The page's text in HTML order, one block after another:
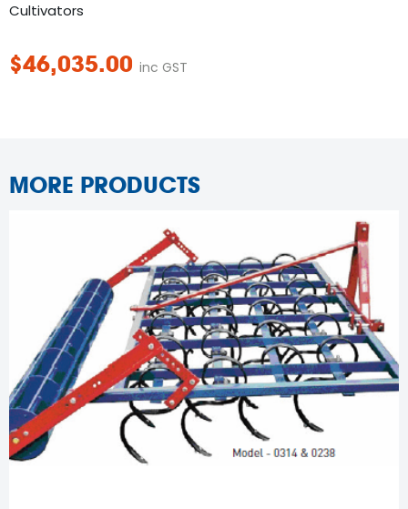
Cultivators
$46,035.00 inc GST
MORE PRODUCTS